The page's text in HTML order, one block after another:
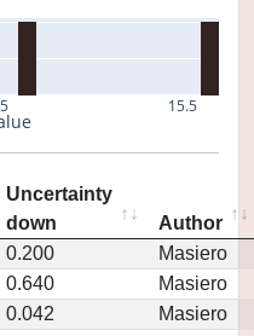
15.5
Uncertainty
down
Author
0.200
Masiero
0.640
Masiero
0.042 Masiero